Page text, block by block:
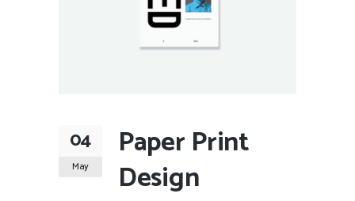
04
May
Paper Print
Design